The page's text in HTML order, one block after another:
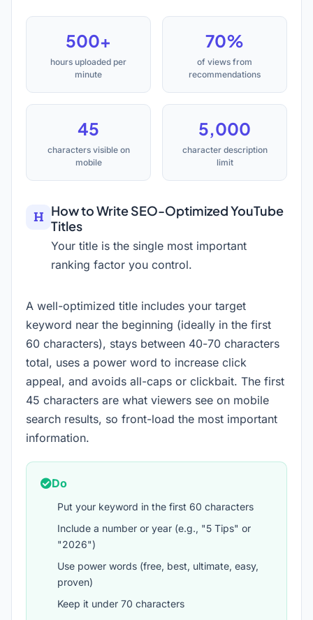
500+
hours uploaded per
minute
70%
of views from
recommendations
45
characters visible on
mobile
5,000
character description
limit
How to Write SEO-Optimized YouTube
Titles
Your title is the single most important
ranking factor you control.
A well-optimized title includes your target
keyword near the beginning (ideally in the first
60 characters), stays between 40-70 characters
total, uses a power word to increase click
appeal, and avoids all-caps or clickbait. The first
45 characters are what viewers see on mobile
search results, so front-load the most important
information.
Do
Put your keyword in the first 60 characters
Include a number or year (e.g., "5 Tips" or
"2026")
Use power words (free, best, ultimate, easy,
proven)
Keep it under 70 characters